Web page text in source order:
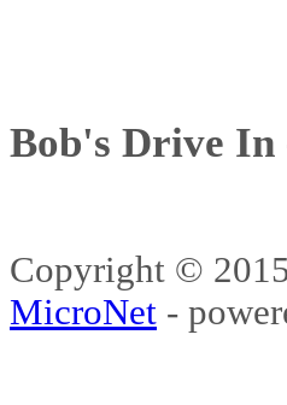
Bob's Drive In
Copyright ©
MicroNet -